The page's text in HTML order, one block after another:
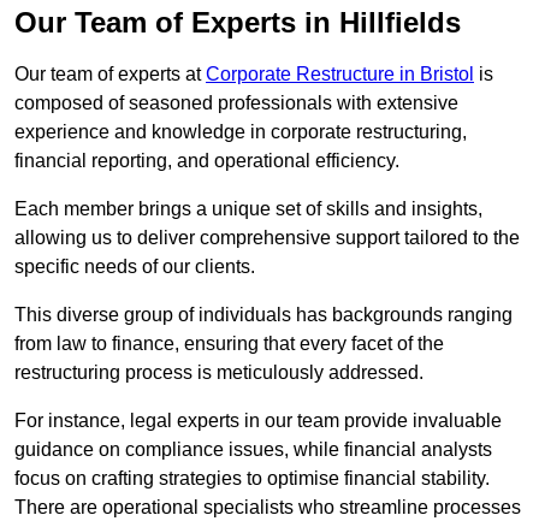
Our Team of Experts in Hillfields
Our team of experts atCorporate Restructure in Bristol is
composed of seasoned professionals with extensive
experience and knowledge in corporate restructuring,
financial reporting, and operational efficiency.
Each member brings a unique set of skills and insights,
allowing us to deliver comprehensive support tailored to the
specific needs of our clients.
This diverse group of individuals has backgrounds ranging
from law to finance, ensuring that every facet of the
restructuring process is meticulously addressed.
For instance, legal experts in our team provide invaluable
guidance on compliance issues, while financial analysts
focus on crafting strategies to optimise financial stability.
There are operational specialists who streamline processes